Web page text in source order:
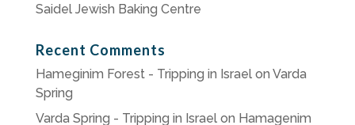
Saidel Jewish Baking Centre
Recent Comments
Hameginim Forest - Tripping in Israelon Varda
Spring
Varda Spring - Tripping in Israelon Hamagenim